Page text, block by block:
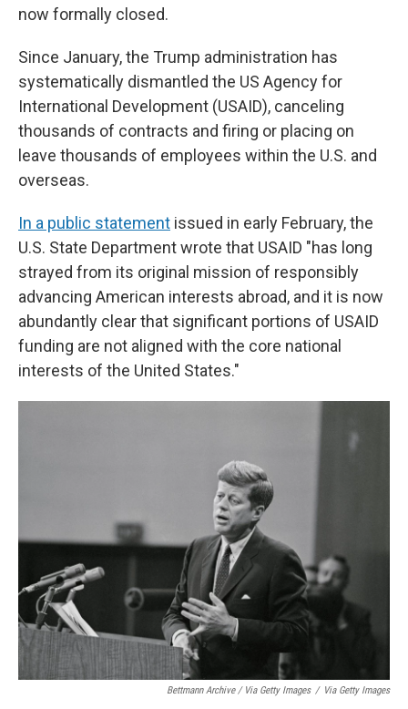
now formally closed.
Since January, the Trump administration has
systematically dismantled the US Agency for
International Development (USAID), canceling
thousands of contracts and firing or placing on
leave thousands of employees within the U.S. and
overseas.
In a public statement issued in early February, the
U.S. State Department wrote that USAID "has long
strayed from its original mission of responsibly
advancing American interests abroad, and it is now
abundantly clear that significant portions of USAID
funding are not aligned with the core national
interests of the United States."
Bettmann Archive / Via Getty Images / Via Getty Images